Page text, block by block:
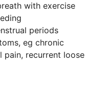
with exercise
periods
eg chronic
pain, recurrent loose